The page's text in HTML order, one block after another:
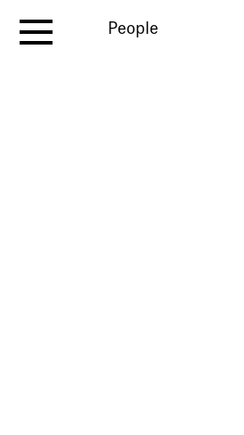
People